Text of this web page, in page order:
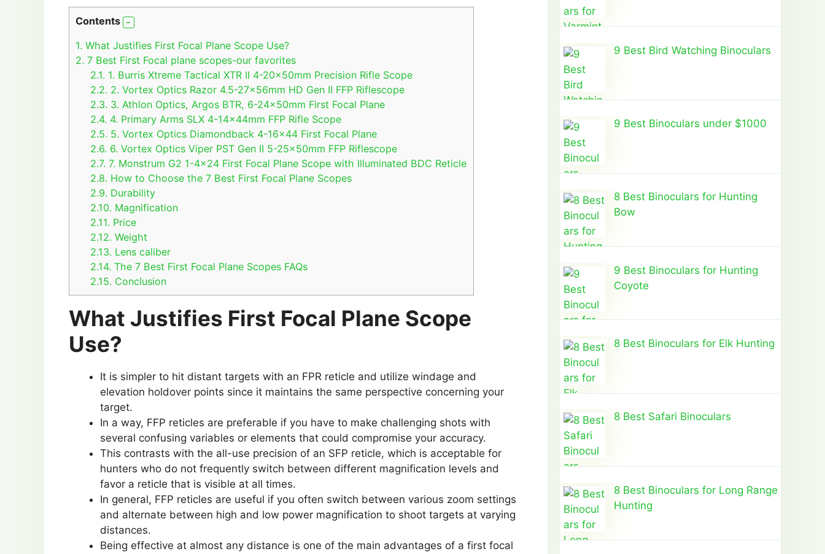
Contents
1. What Justifies First Focal Plane Scope Use?
2. 7 Best First Focal plane scopes-our favorites
2.1. 1. Burris Xtreme Tactical XTR II 4-20x50mm Precision Rifle Scope
2.2. 2. Vortex Optics Razor 4.5-27x56mm HD Gen II FFP Riflescope
2.3. 3. Athlon Optics, Argos BTR, 6-24x50mm First Focal Plane
2.4. 4. Primary Arms SLX 4-14x44mm FFP Rifle Scope
2.5. 5. Vortex Optics Diamondback 4-16×44 First Focal Plane
2.6. 6. Vortex Optics Viper PST Gen II 5-25x50mm FFP Riflescope
2.7. 7. Monstrum G2 1-4×24 First Focal Plane Scope with Illuminated BDC Reticle
2.8. How to Choose the 7 Best First Focal Plane Scopes
2.9. Durability
2.10. Magnification
2.11. Price
2.12. Weight
2.13. Lens caliber
2.14. The 7 Best First Focal Plane Scopes FAQs
2.15. Conclusion
What Justifies First Focal Plane Scope
Use?
It is simpler to hit distant targets with an FPR reticle and utilize windage and
elevation holdover points since it maintains the same perspective concerning your
target.
In a way, FFP reticles are preferable if you have to make challenging shots with
several confusing variables or elements that could compromise your accuracy.
This contrasts with the all-use precision of an SFP reticle, which is acceptable for
hunters who do not frequently switch between different magnification levels and
favor a reticle that is visible at all times.
In general, FFP reticles are useful if you often switch between various zoom settings
and alternate between high and low power magnification to shoot targets at varying
distances.
Being effective at almost any distance is one of the main advantages of a first focal
9 Best Bird Watching Binoculars
9 Best Binoculars under $1000
8 Best Binoculars for Hunting
Bow
9 Best Binoculars for Hunting
Coyote
8 Best Binoculars for Elk Hunting
8 Best Safari Binoculars
8 Best Binoculars for Long Range
Hunting